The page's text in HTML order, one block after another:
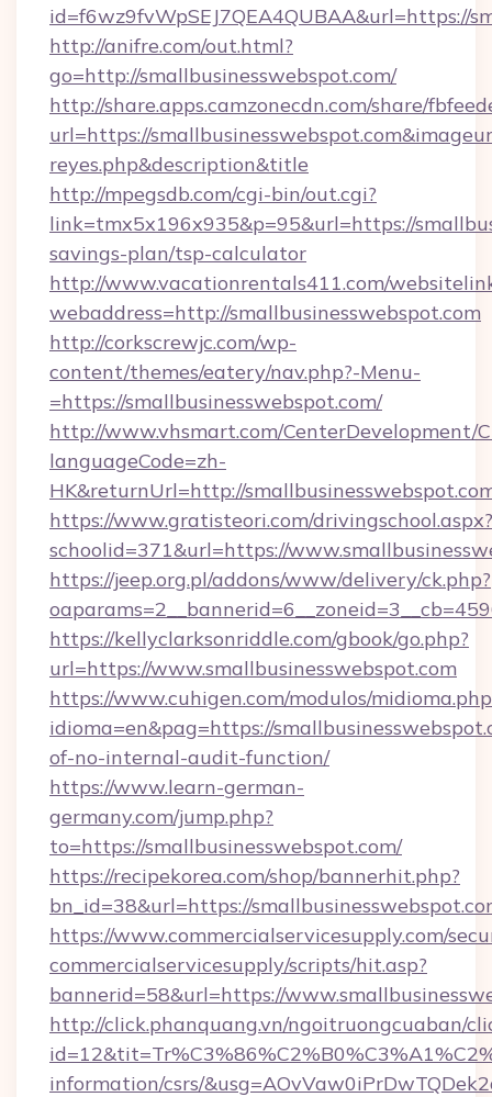
id=f6wz9fvWpSEJ7QEA4QUBAA&url=https://
http://anifre.com/out.html?
go=http://smallbusinesswebspot.com/
http://share.apps.camzonecdn.com/share/
url=https://
reyes.php&description&title
http://mpegsdb.com/cgi-bin/out.cgi?
link=tmx5x196x935&p=95&url=https://
savings-plan/tsp-calculator
http://www.vacationrentals411.com/
webaddress=http://smallbusinesswebspot.com
http://corkscrewjc.com/wp-
content/themes/eatery/nav.php?-Menu-
=https://smallbusinesswebspot.com/
http://www.vhsmart.com/CenterDevelopment/
languageCode=zh-
HK&returnUrl=http://
https://www.gratisteori.com/drivingschool.aspx?
schoolid=371&url=https://
https://jeep.org.pl/addons/www/delivery/ck.php?
https://kellyclarksonriddle.com/gbook/go.php?
url=https://www.smallbusinesswebspot.com
https://www.cuhigen.com/modulos/
idioma=en&pag=https://
of-no-internal-audit-function/
https://www.learn-german-
germany.com/jump.php?
to=https://smallbusinesswebspot.com/
https://recipekorea.com/shop/bannerhit.php?
bn_id=38&url=https://
https://www.commercialservicesupply.com/
commercialservicesupply/scripts/hit.asp?
bannerid=58&url=https://
http://click.phanquang.vn/ngoitruongcuaban/
information/csrs/